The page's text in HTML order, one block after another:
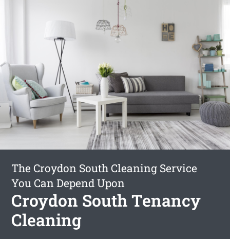
The Croydon South Cleaning Service
You Can Depend Upon
Croydon South Tenancy
Cleaning